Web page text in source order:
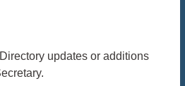
updates or additions